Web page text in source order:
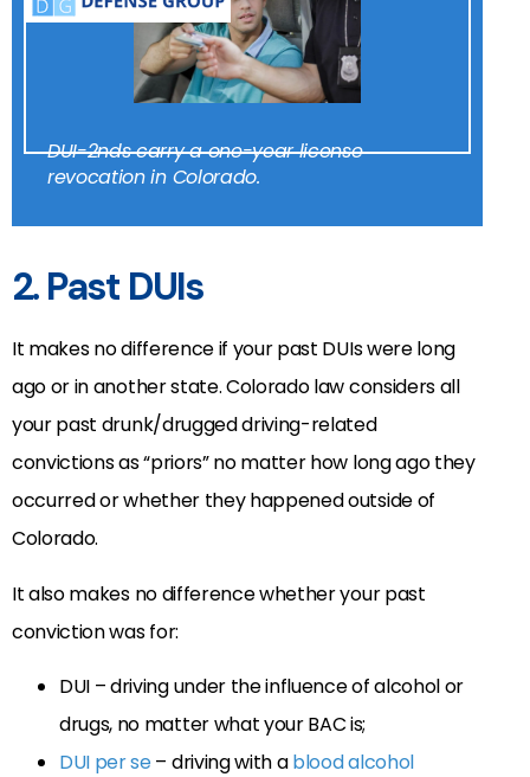
DUI-2nds carry a one-year license
revocation in Colorado.
2. Past DUIs
It makes no difference if your past DUIs were long
ago or in another state. Colorado law considers all
your past drunk/drugged driving-related
convictions as “priors” no matter how long ago they
occurred or whether they happened outside of
Colorado.
It also makes no difference whether your past
conviction was for:
DUI – driving under the influence of alcohol or
drugs, no matter what your BAC is;
DUI per se– driving with ablood alcohol